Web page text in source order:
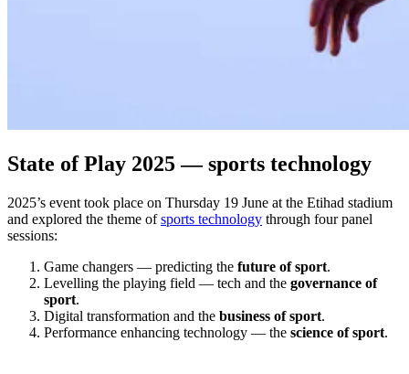
State of Play 2025 — sports technology
2025’s event took place on Thursday 19 June at the Etihad stadium
and explored the theme ofsports technology through four panel
sessions:
Game changers — predicting the future of sport.
Levelling the playing field — tech and the governance of
sport.
Digital transformation and the business of sport.
Performance enhancing technology — the science of sport.